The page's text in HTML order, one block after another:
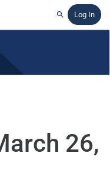
SearchLog In
26,